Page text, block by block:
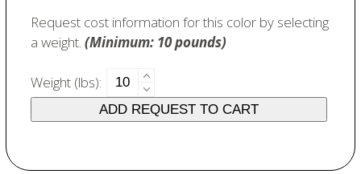
Request cost information for this color by selecting
a weight.(Minimum: 10 pounds)
Weight (lbs):
6088
Dark
Red
ADD REQUEST TO CART